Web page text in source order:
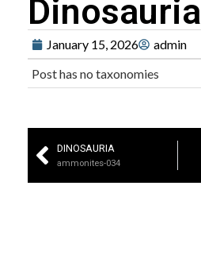
Dinosauria
January 15, 2026
admin
Post has no taxonomies
DINOSAURIA
ammonites-034